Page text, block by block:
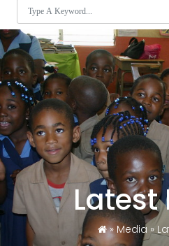
Latest
»Media »